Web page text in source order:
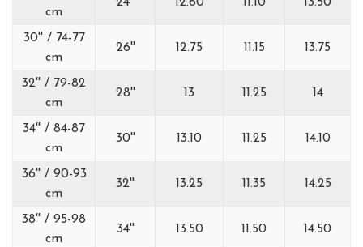
cm
30'' / 74-77
cm
26'' 12.75 11.15 13.75
32'' / 79-82
cm
28'' 13 11.25 14
34'' / 84-87
cm
30'' 13.10 11.25 14.10
36'' / 90-93
cm
32'' 13.25 11.35 14.25
38'' / 95-98
cm
34'' 13.50 11.50 14.50